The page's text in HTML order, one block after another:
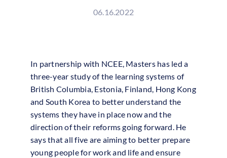
06.16.2022
In partnership with NCEE, Masters has led a
three-year study of the learning systems of
British Columbia, Estonia, Finland, Hong Kong
and South Korea to better understand the
systems they have in place now and the
direction of their reforms going forward. He
says that all five are aiming to better prepare
young people for work and life and ensure